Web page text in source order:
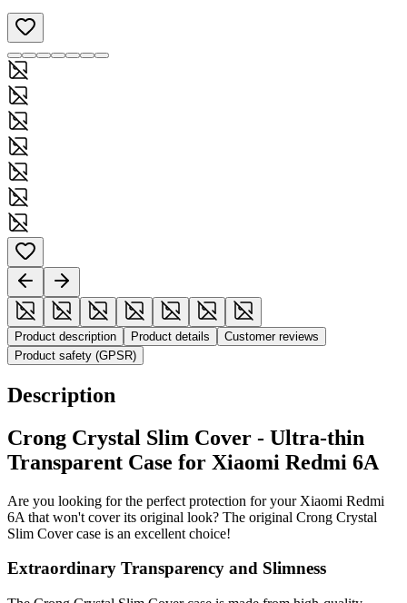
Product description Product details
Customer reviews
Product safety (GPSR)
Description
Crong Crystal Slim Cover - Ultra-thin
Transparent Case for Xiaomi Redmi 6A
Are you looking for the perfect protection for your Xiaomi Redmi
6A that won't cover its original look? The original Crong Crystal
Slim Cover case is an excellent choice!
Extraordinary Transparency and Slimness